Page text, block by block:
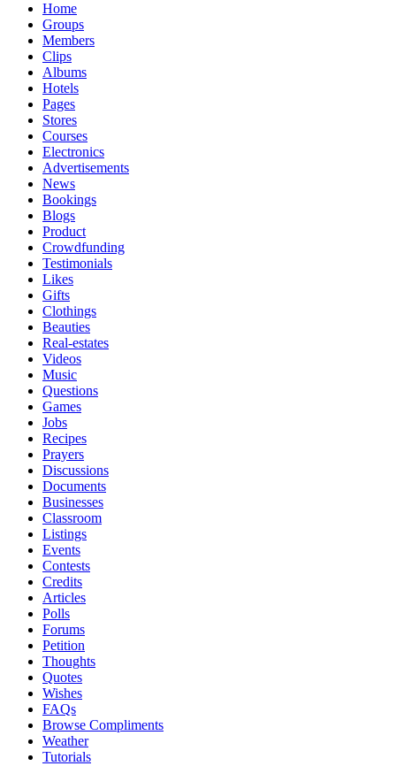
Home
Groups
Members
Clips
Albums
Hotels
Pages
Stores
Courses
Electronics
Advertisements
News
Bookings
Blogs
Product
Crowdfunding
Testimonials
Likes
Gifts
Clothings
Beauties
Real-estates
Videos
Music
Questions
Games
Jobs
Recipes
Prayers
Discussions
Documents
Businesses
Classroom
Listings
Events
Contests
Credits
Articles
Polls
Forums
Petition
Thoughts
Quotes
Wishes
FAQs
Browse Compliments
Weather
Tutorials